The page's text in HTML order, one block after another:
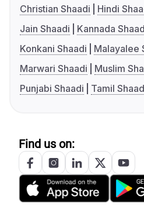
Christian Shaadi
Hindi
Jain Shaadi
Kannada
Konkani Shaadi
Malayalee
Marwari Shaadi
Muslim
Punjabi Shaadi
Tamil
Find us on: